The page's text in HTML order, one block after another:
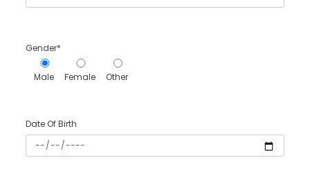
Gender*
Male Female Other
Date Of Birth